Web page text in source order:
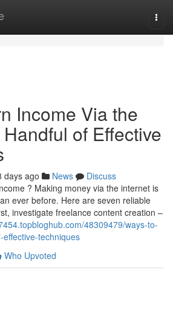
Income Via the
of Effective
days ago News
Discuss
? Making money via the internet is
ever before. Here are seven reliable
investigate freelance content creation –
48309479/ways-to-
techniques
Who Upvoted